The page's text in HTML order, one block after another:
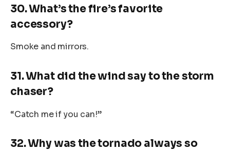
30. What’s the fire’s favorite
accessory?
Smoke and mirrors.
31. What did the wind say to the storm
chaser?
“Catch me if you can!”
32. Why was the tornado always so